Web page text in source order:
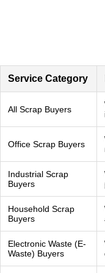
Service Category
All Scrap Buyers
Office Scrap Buyers
Industrial Scrap
Buyers
Household Scrap
Buyers
Electronic Waste (E-
Waste) Buyers